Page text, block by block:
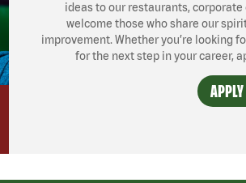
ideas to our restaurants,
welcome those who share our
improvement. Whether you’re looking
for the next step in your career,